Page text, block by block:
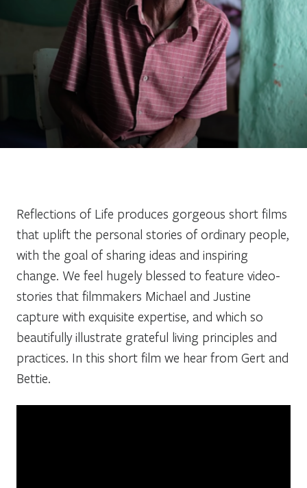
Reflections of Life produces gorgeous short films
that uplift the personal stories of ordinary people,
with the goal of sharing ideas and inspiring
change. We feel hugely blessed to feature video-
stories that filmmakers Michael and Justine
capture with exquisite expertise, and which so
beautifully illustrate grateful living principles and
practices. In this short film we hear from Gert and
Bettie.